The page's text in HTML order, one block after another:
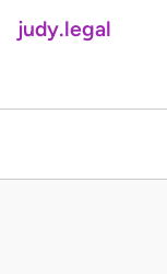
judy.legal